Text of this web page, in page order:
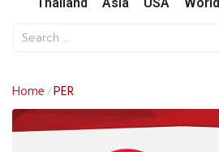
Home /PER